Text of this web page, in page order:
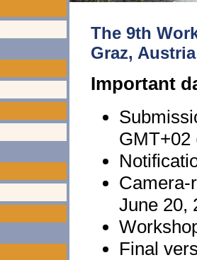
The 9th
Graz, Austria
Important
GMT+02
Camera-
June 20,
Final